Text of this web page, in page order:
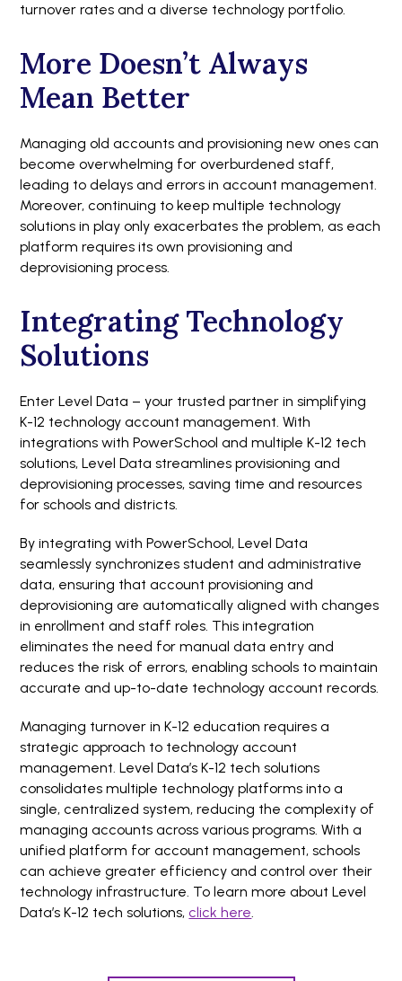
turnover rates and a diverse technology portfolio.
More Doesn’t Always
Mean Better
Managing old accounts and provisioning new ones can
become overwhelming for overburdened staff,
leading to delays and errors in account management.
Moreover, continuing to keep multiple technology
solutions in play only exacerbates the problem, as each
platform requires its own provisioning and
deprovisioning process.
Integrating Technology
Solutions
Enter Level Data – your trusted partner in simplifying
K-12 technology account management. With
integrations with PowerSchool and multiple K-12 tech
solutions, Level Data streamlines provisioning and
deprovisioning processes, saving time and resources
for schools and districts.
By integrating with PowerSchool, Level Data
seamlessly synchronizes student and administrative
data, ensuring that account provisioning and
deprovisioning are automatically aligned with changes
in enrollment and staff roles. This integration
eliminates the need for manual data entry and
reduces the risk of errors, enabling schools to maintain
accurate and up-to-date technology account records.
Managing turnover in K-12 education requires a
strategic approach to technology account
management. Level Data’s K-12 tech solutions
consolidates multiple technology platforms into a
single, centralized system, reducing the complexity of
managing accounts across various programs. With a
unified platform for account management, schools
can achieve greater efficiency and control over their
technology infrastructure. To learn more about Level
Data’s K-12 tech solutions, click here.